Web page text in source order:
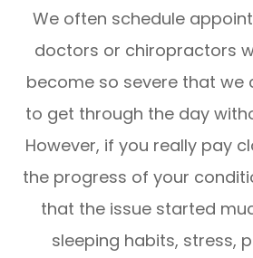
We often schedule
doctors or chiropractors
become so severe that we
to get through the day
However, if you really pay
the progress of your
that the issue started
sleeping habits, stress,